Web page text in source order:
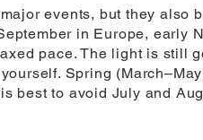
events, but they also
in Europe, early
pace. The light is still
Spring
best to avoid July and